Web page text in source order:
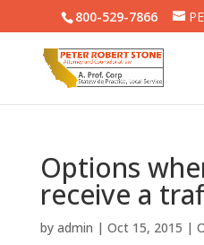
800-529-7866
Options
receive a
by admin | Oct 15, 2015 |